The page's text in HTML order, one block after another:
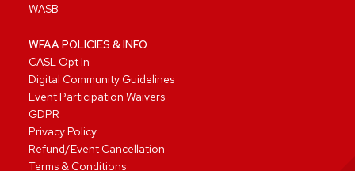
WASB
WFAA POLICIES & INFO
CASL Opt In
Digital Community Guidelines
Event Participation Waivers
GDPR
Privacy Policy
Refund/Event Cancellation
Terms & Conditions